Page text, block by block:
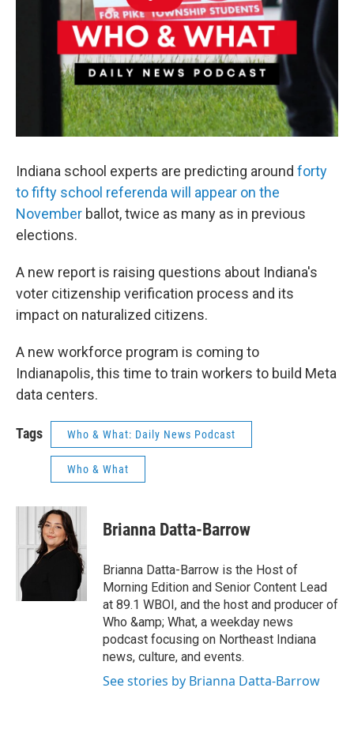
Indiana school experts are predicting around forty
to fifty school referenda will appear on the
November ballot, twice as many as in previous
elections.
A new report is raising questions about Indiana's
voter citizenship verification process and its
impact on naturalized citizens.
A new workforce program is coming to
Indianapolis, this time to train workers to build Meta
data centers.
Tags Who & What: Daily News Podcast
Who & What
Brianna Datta-Barrow
Brianna Datta-Barrow is the Host of
Morning Edition and Senior Content Lead
at 89.1 WBOI, and the host and producer of
Who &amp; What, a weekday news
podcast focusing on Northeast Indiana
news, culture, and events.
See stories by Brianna Datta-Barrow